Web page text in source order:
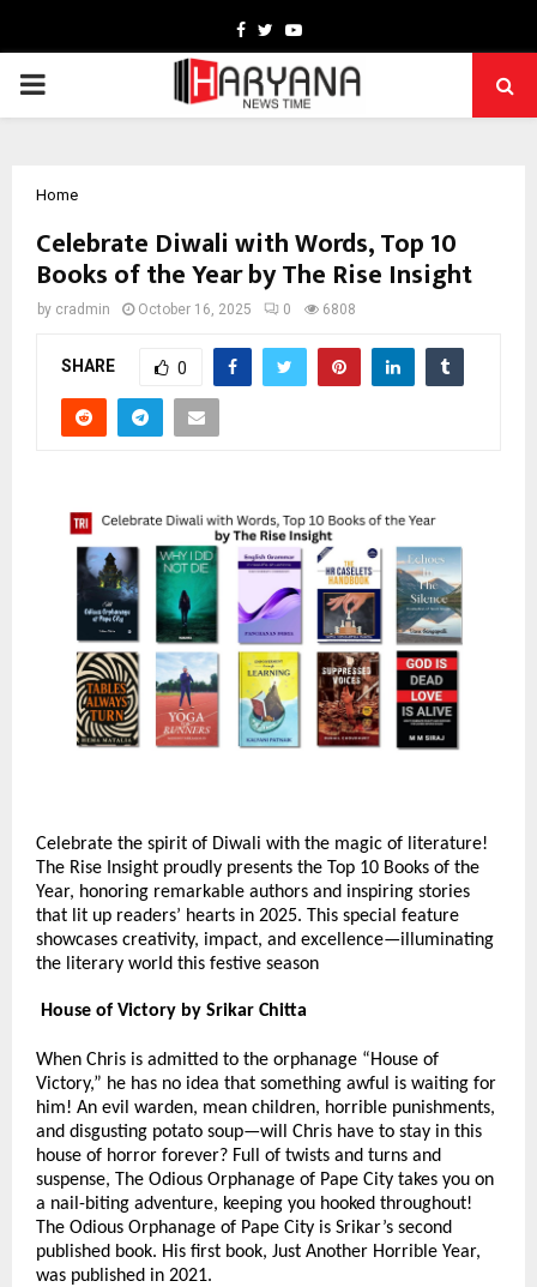
Facebook
TwitterYoutube
PRIMARY
Home
Celebrate Diwali with Words, Top 10
Books of the Year by The Rise Insight
by cradmin October 16, 2025 0 6808
SHARE 0
Celebrate the spirit of Diwali with the magic of literature!
The Rise Insight proudly presents the Top 10 Books of the
Year, honoring remarkable authors and inspiring stories
that lit up readers’ hearts in 2025. This special feature
showcases creativity, impact, and excellence—illuminating
the literary world this festive season
House of Victory by Srikar Chitta
When Chris is admitted to the orphanage “House of
Victory,” he has no idea that something awful is waiting for
him! An evil warden, mean children, horrible punishments,
and disgusting potato soup—will Chris have to stay in this
house of horror forever? Full of twists and turns and
suspense, The Odious Orphanage of Pape City takes you on
a nail-biting adventure, keeping you hooked throughout!
The Odious Orphanage of Pape City is Srikar’s second
published book. His first book, Just Another Horrible Year,
was published in 2021.